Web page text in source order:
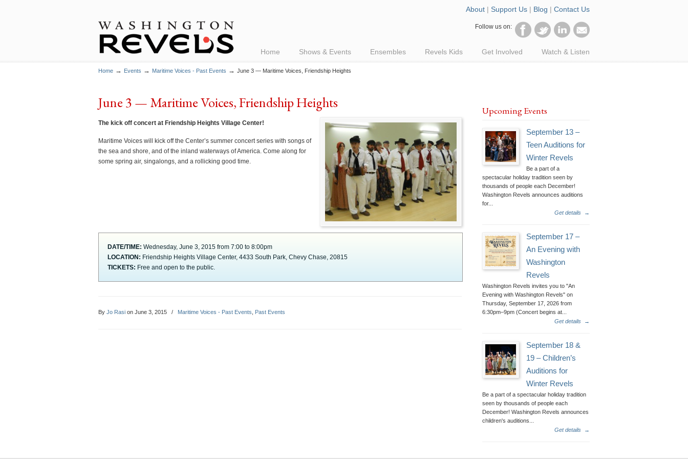
About| Support Us| Blog | Contact Us
Follow us on:
Home Shows & Events Ensembles Revels Kids Get Involved Watch & Listen
Home → Events → Maritime Voices - Past Events → June 3 — Maritime Voices, Friendship Heights
June 3 — Maritime Voices, Friendship Heights
The kick off concert at Friendship Heights Village Center!
Maritime Voices will kick off the Center’s summer concert series with songs of
the sea and shore, and of the inland waterways of America. Come along for
some spring air, singalongs, and a rollicking good time.
DATE/TIME: Wednesday, June 3, 2015 from 7:00 to 8:00pm
LOCATION: Friendship Heights Village Center, 4433 South Park, Chevy Chase, 20815
TICKETS: Free and open to the public.
By Jo Rasi on June 3, 2015 / Maritime Voices - Past Events Past Events
Upcoming Events
September 13 –
Teen Auditions for
Winter Revels
Be a part of a
spectacular holiday tradition seen by
thousands of people each December!
Washington Revels announces auditions
for...
Get details
→
September 17 –
An Evening with
Washington
Revels
Washington Revels invites you to "An
Evening with Washington Revels" on
Thursday, September 17, 2026 from
6:30pm–9pm (Concert begins at...
Get details
→
September 18 &
19 – Children’s
Auditions for
Winter Revels
Be a part of a spectacular holiday tradition
seen by thousands of people each
December! Washington Revels announces
children's auditions...
Get details
→